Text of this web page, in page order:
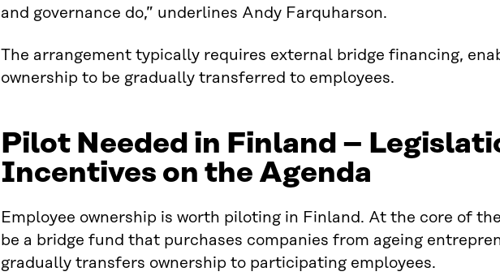
and governance do,” underlines Andy Farquharson.
The arrangement typically requires external bridge financing,
ownership to be gradually transferred to employees.
Pilot Needed in Finland –
Incentives on the Agenda
Employee ownership is worth piloting in Finland. At the core of
be a bridge fund that purchases companies from ageing
gradually transfers ownership to participating employees.